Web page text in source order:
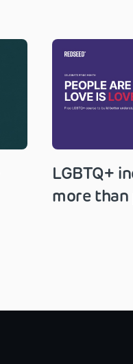
LGBTQ+
more than